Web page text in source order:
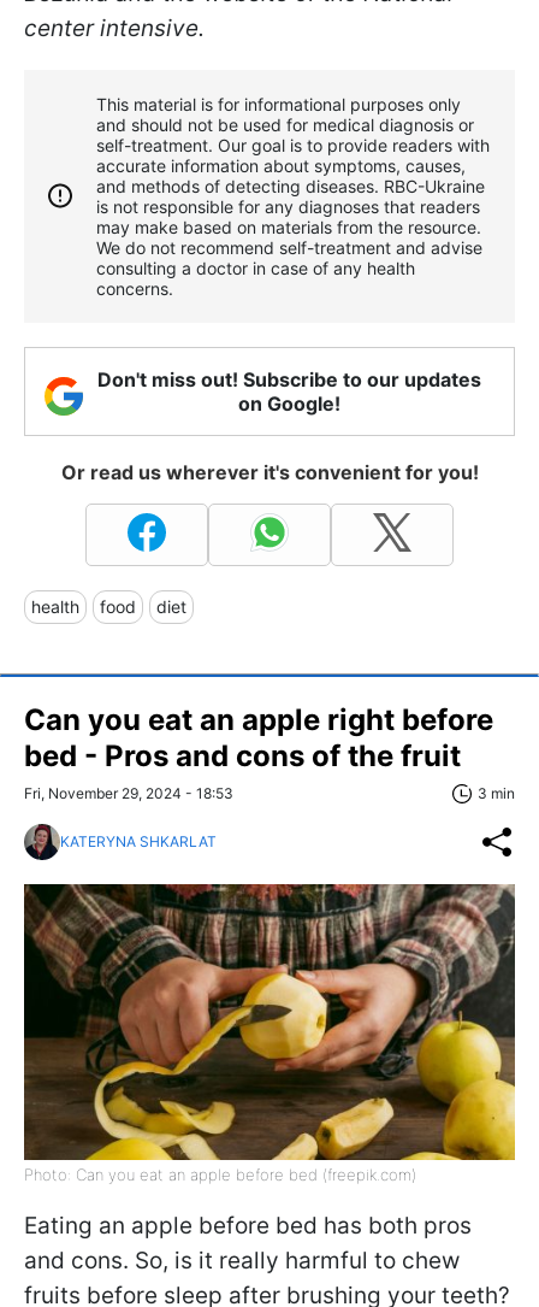
center intensive.
This material is for informational purposes only
and should not be used for medical diagnosis or
self-treatment. Our goal is to provide readers with
accurate information about symptoms, causes,
and methods of detecting diseases. RBС-Ukraine
is not responsible for any diagnoses that readers
may make based on materials from the resource.
We do not recommend self-treatment and advise
consulting a doctor in case of any health
concerns.
Don't miss out! Subscribe to our updates
on Google!
Or read us wherever it's convenient for you!
health food diet
Can you eat an apple right before
bed - Pros and cons of the fruit
Fri, November 29, 2024 - 18:53 3 min
KATERYNA SHKARLAT
Photo: Can you eat an apple before bed (freepik.com)
Eating an apple before bed has both pros
and cons. So, is it really harmful to chew
fruits before sleep after brushing your teeth?